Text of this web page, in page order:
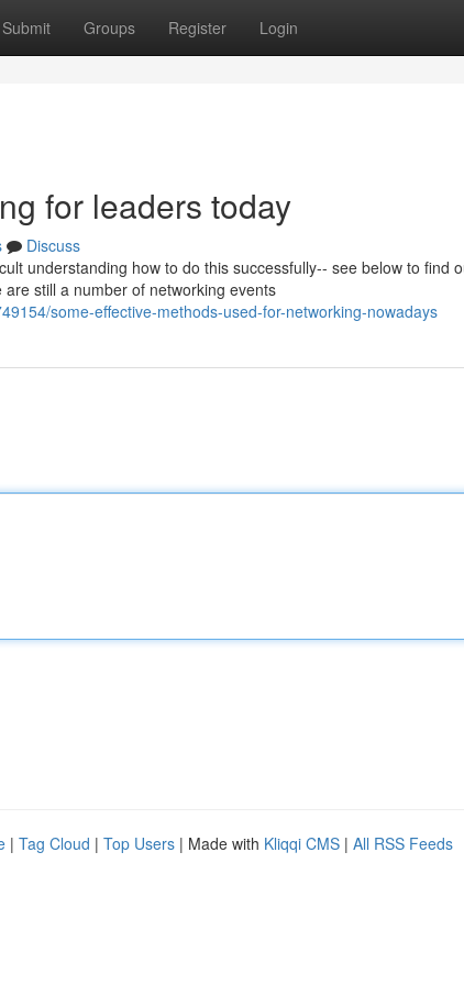
Submit Groups Register Login
for leaders today
Discuss
understanding how to do this successfully-- see below to find
still a number of networking events
some-effective-methods-used-for-networking-nowadays
| Tag Cloud | Top Users | Made with Kliqqi CMS | All RSS Feeds